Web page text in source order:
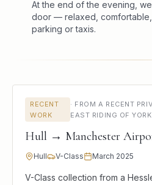
At the end of the evening,
door — relaxed,
parking or taxis.
RECENT
WORK
· FROM A RECENT
EAST RIDING OF
Hull → Manchester
Hull V-Class March 2025
V-Class collection from a